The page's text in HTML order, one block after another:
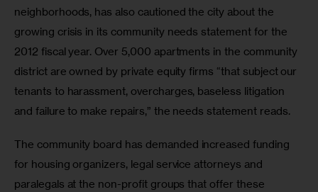
neighborhoods, has also cautioned the city about the
growing crisis in its community needs statement for the
2012 fiscal year. Over 5,000 apartments in the community
district are owned by private equity firms “that subject our
tenants to harassment, overcharges, baseless litigation
and failure to make repairs,” the needs statement reads.
The community board has demanded increased funding
for housing organizers, legal service attorneys and
paralegals at the non-profit groups that offer these